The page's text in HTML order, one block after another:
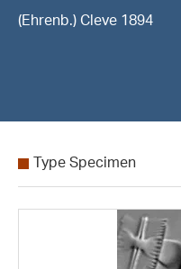
(Ehrenb.) Cleve 1894
Type Specimen